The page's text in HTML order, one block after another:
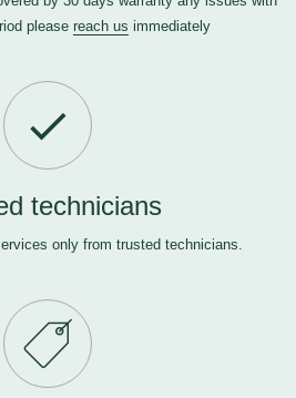
please reach us immediately
technicians
only from trusted technicians.